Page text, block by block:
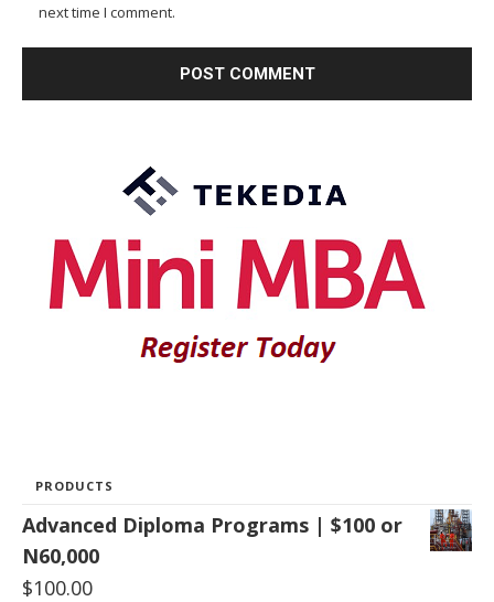
next time I comment.
PRODUCTS
Advanced Diploma Programs | $100 or
N60,000
$100.00